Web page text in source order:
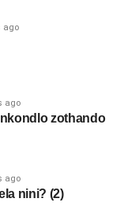
ago
ago
zothando
ago
nini? (2)